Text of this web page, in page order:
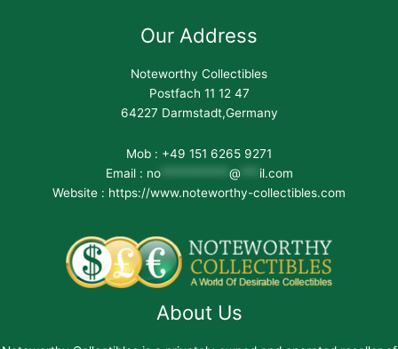
Our Address
Noteworthy Collectibles
Postfach 11 12 47
64227 Darmstadt,Germany
Mob : +49 151 6265 9271
Email : no*********** @
il.com
Website : https://www.noteworthy-collectibles.com
About Us